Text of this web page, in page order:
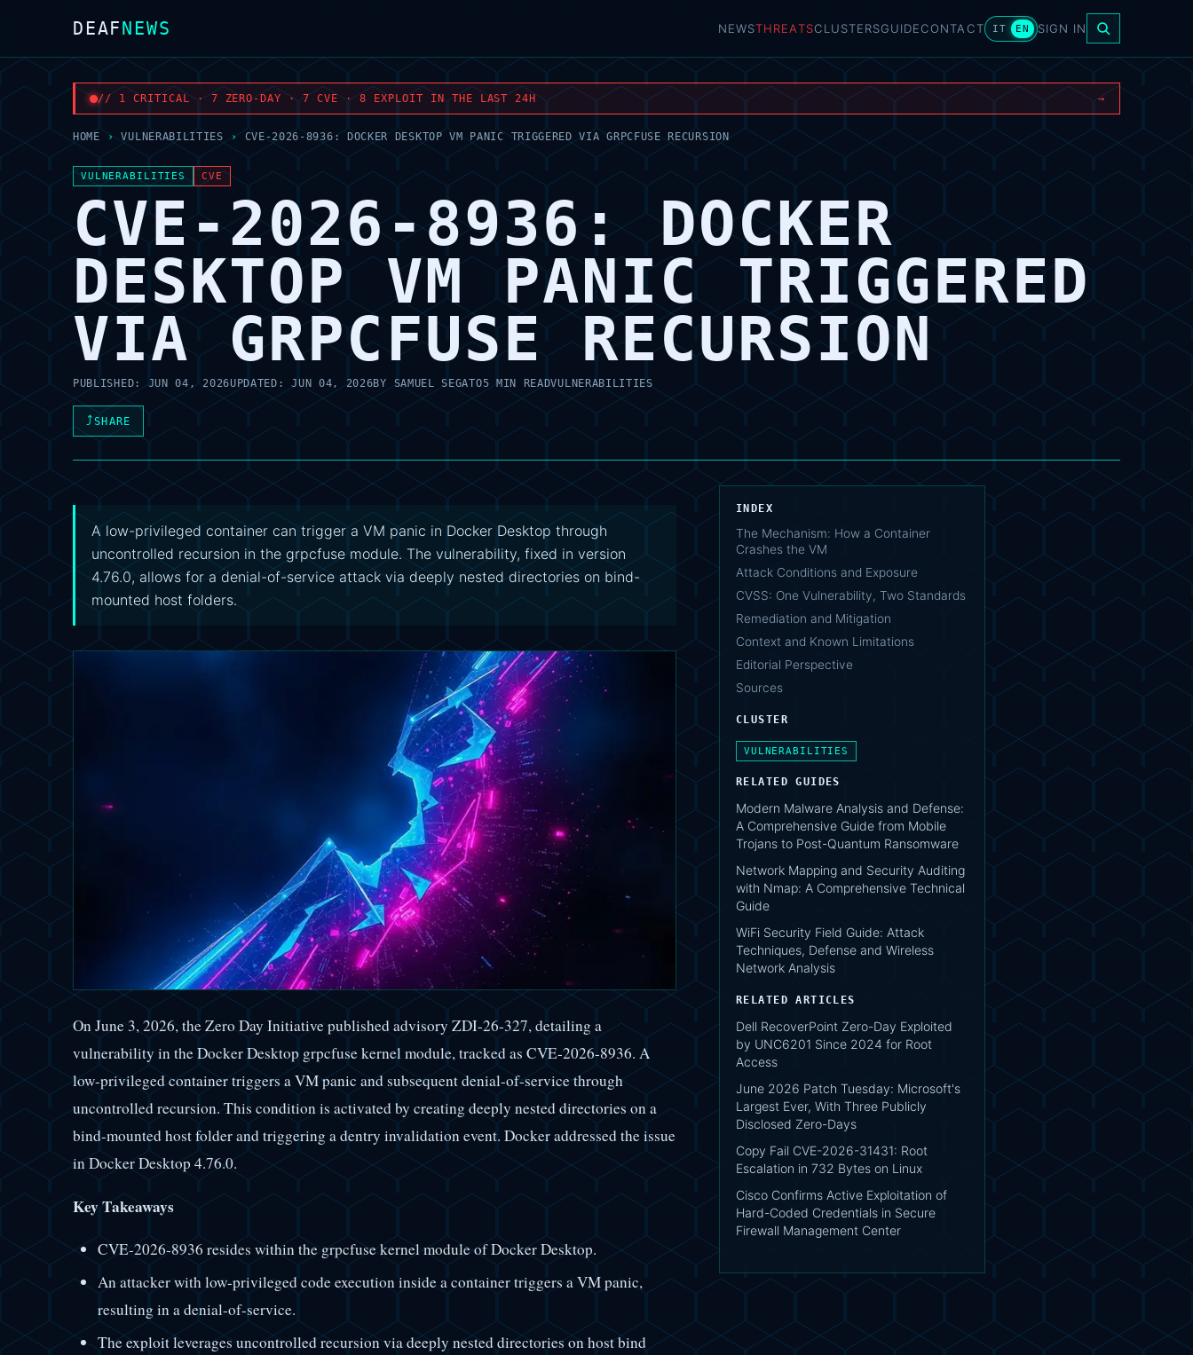
DEAFNEWS NEWSTHREATSCLUSTERSGUIDECONTACT IT EN SIGN IN
// 1 CRITICAL · 7 ZERO-DAY · 7 CVE · 8 EXPLOIT IN THE LAST 24H →
HOME › VULNERABILITIES › CVE-2026-8936: DOCKER DESKTOP VM PANIC TRIGGERED VIA GRPCFUSE RECURSION
VULNERABILITIES CVE
CVE-2026-8936: DOCKER
DESKTOP VM PANIC TRIGGERED
VIA GRPCFUSE RECURSION
PUBLISHED:JUN 04, 2026UPDATED:JUN 04, 2026BYSAMUEL SEGATO5 MIN READVULNERABILITIES
⤴SHARE
A low-privileged container can trigger a VM panic in Docker Desktop through
uncontrolled recursion in the grpcfuse module. The vulnerability, fixed in version
4.76.0, allows for a denial-of-service attack via deeply nested directories on bind-
mounted host folders.
On June 3, 2026, the Zero Day Initiative published advisory ZDI-26-327, detailing a
vulnerability in the Docker Desktop grpcfuse kernel module, tracked as CVE-2026-8936. A
low-privileged container triggers a VM panic and subsequent denial-of-service through
uncontrolled recursion. This condition is activated by creating deeply nested directories on a
bind-mounted host folder and triggering a dentry invalidation event. Docker addressed the issue
in Docker Desktop 4.76.0.
Key Takeaways
CVE-2026-8936 resides within the grpcfuse kernel module of Docker Desktop.
An attacker with low-privileged code execution inside a container triggers a VM panic,
resulting in a denial-of-service.
The exploit leverages uncontrolled recursion via deeply nested directories on host bind
INDEX
The Mechanism: How a Container
Crashes the VM
Attack Conditions and Exposure
CVSS: One Vulnerability, Two Standards
Remediation and Mitigation
Context and Known Limitations
Editorial Perspective
Sources
CLUSTER
VULNERABILITIES
RELATED GUIDES
Modern Malware Analysis and Defense:
A Comprehensive Guide from Mobile
Trojans to Post-Quantum Ransomware
Network Mapping and Security Auditing
with Nmap: A Comprehensive Technical
Guide
WiFi Security Field Guide: Attack
Techniques, Defense and Wireless
Network Analysis
RELATED ARTICLES
Dell RecoverPoint Zero-Day Exploited
by UNC6201 Since 2024 for Root
Access
June 2026 Patch Tuesday: Microsoft's
Largest Ever, With Three Publicly
Disclosed Zero-Days
Copy Fail CVE-2026-31431: Root
Escalation in 732 Bytes on Linux
Cisco Confirms Active Exploitation of
Hard-Coded Credentials in Secure
Firewall Management Center